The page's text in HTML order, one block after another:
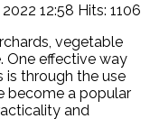
12:58 Hits: 1106
vegetable
One effective way
through the use
become a popular
and